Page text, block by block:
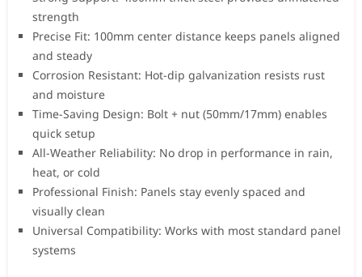
strength
Precise Fit: 100mm center distance keeps panels aligned
and steady
Corrosion Resistant: Hot-dip galvanization resists rust
and moisture
Time-Saving Design: Bolt + nut (50mm/17mm) enables
quick setup
All-Weather Reliability: No drop in performance in rain,
heat, or cold
Professional Finish: Panels stay evenly spaced and
visually clean
Universal Compatibility: Works with most standard panel
systems